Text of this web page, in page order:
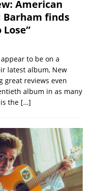
American
Barham finds
Lose”
to be on a
latest album, New
great reviews even
album in as many
the […]